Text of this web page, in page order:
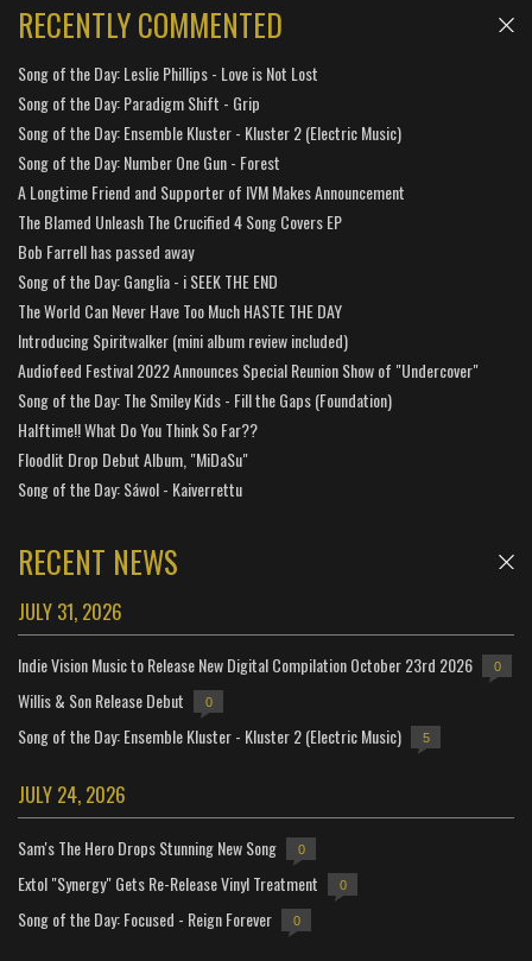
RECENTLY COMMENTED
Song of the Day: Leslie Phillips - Love is Not Lost
Song of the Day: Paradigm Shift - Grip
Song of the Day: Ensemble Kluster - Kluster 2 (Electric Music)
Song of the Day: Number One Gun - Forest
A Longtime Friend and Supporter of IVM Makes Announcement
The Blamed Unleash The Crucified 4 Song Covers EP
Bob Farrell has passed away
Song of the Day: Ganglia - i SEEK THE END
The World Can Never Have Too Much HASTE THE DAY
Introducing Spiritwalker (mini album review included)
Audiofeed Festival 2022 Announces Special Reunion Show of "Undercover"
Song of the Day: The Smiley Kids - Fill the Gaps (Foundation)
Halftime!! What Do You Think So Far??
Floodlit Drop Debut Album, "MiDaSu"
Song of the Day: Sáwol - Kaiverrettu
RECENT NEWS
JULY 31, 2026
Indie Vision Music to Release New Digital Compilation October 23rd 2026 0
Willis & Son Release Debut 0
Song of the Day: Ensemble Kluster - Kluster 2 (Electric Music) 5
JULY 24, 2026
Sam's The Hero Drops Stunning New Song 0
Extol "Synergy" Gets Re-Release Vinyl Treatment 0
Song of the Day: Focused - Reign Forever 0